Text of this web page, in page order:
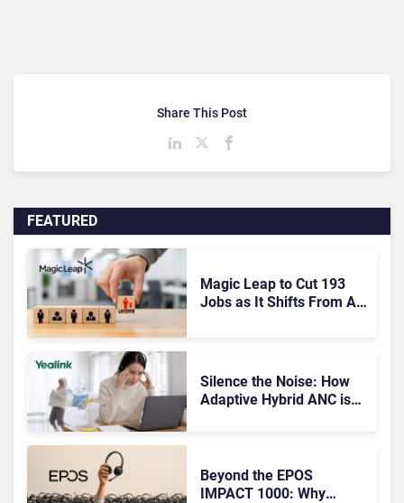
FEATURED
Magic Leap to Cut 193
Jobs as It Shifts From AR
Silence the Noise: How
Adaptive Hybrid ANC is
Beyond the EPOS
IMPACT 1000: Why
Share This Post